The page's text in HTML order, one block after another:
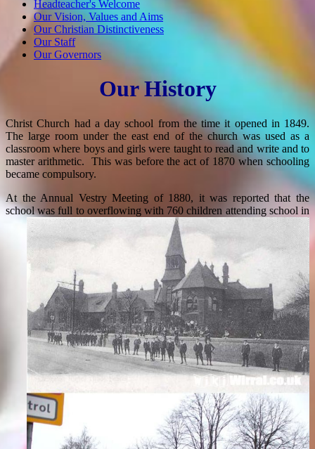
Headteacher's Welcome
Our Vision, Values and Aims
Our Christian Distinctiveness
Our Staff
Our Governors
Our History
Christ Church had a day school from the time it opened in 1849.
The large room under the east end of the church was used as a
classroom where boys and girls were taught to read and write and to
master arithmetic. This was before the act of 1870 when schooling
became compulsory.
At the Annual Vestry Meeting of 1880, it was reported that the
school was full to overflowing with 760 children attending school in